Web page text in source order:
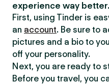
experience way better.
First, using Tinder is
an account. Be sure to
pictures and a bio to
off your personality.
Next, you are ready to
Before you travel, you